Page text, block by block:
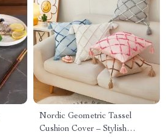
Nordic Geometric Tassel
Cushion Cover – Stylish